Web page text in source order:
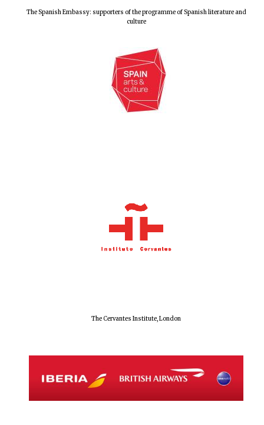
The Spanish Embassy: supporters of the programme of Spanish literature and
culture
The Cervantes Institute, London